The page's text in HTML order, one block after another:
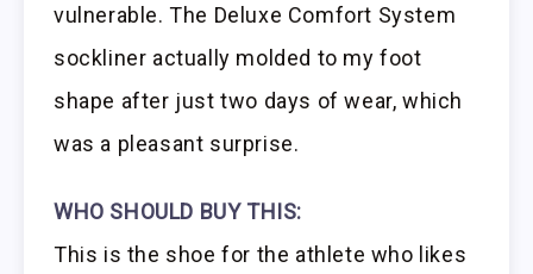
vulnerable. The Deluxe Comfort System
sockliner actually molded to my foot
shape after just two days of wear, which
was a pleasant surprise.
WHO SHOULD BUY THIS:
This is the shoe for the athlete who likes